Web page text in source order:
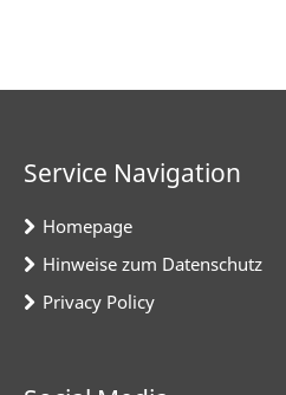
Service Navigation
Homepage
Hinweise zum Datenschutz
Privacy Policy